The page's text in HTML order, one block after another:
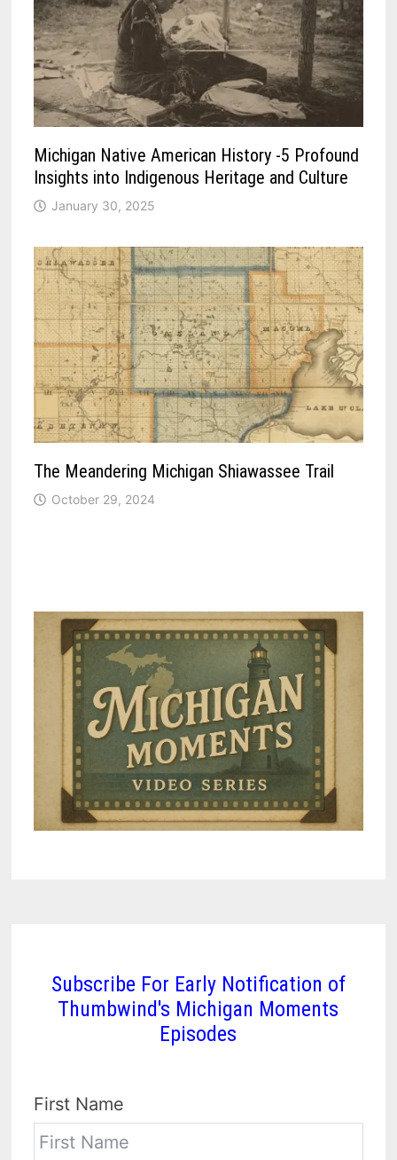
Michigan Native American History -5 Profound
Insights into Indigenous Heritage and Culture
January 30, 2025
The Meandering Michigan Shiawassee Trail
October 29, 2024
Subscribe For Early Notification of
Thumbwind's Michigan Moments
Episodes
First Name